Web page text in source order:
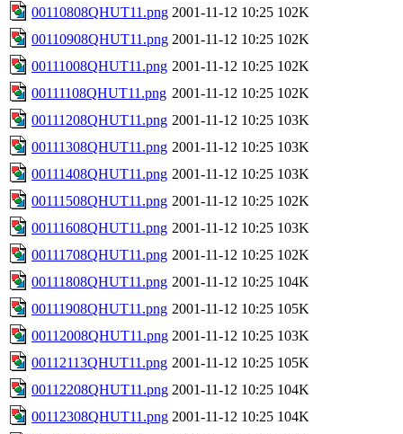
00110808QHUT11.png 2001-11-12 10:25 102K
00110908QHUT11.png 2001-11-12 10:25 102K
00111008QHUT11.png 2001-11-12 10:25 102K
00111108QHUT11.png 2001-11-12 10:25 102K
00111208QHUT11.png 2001-11-12 10:25 103K
00111308QHUT11.png 2001-11-12 10:25 103K
00111408QHUT11.png 2001-11-12 10:25 103K
00111508QHUT11.png 2001-11-12 10:25 102K
00111608QHUT11.png 2001-11-12 10:25 103K
00111708QHUT11.png 2001-11-12 10:25 102K
00111808QHUT11.png 2001-11-12 10:25 104K
00111908QHUT11.png 2001-11-12 10:25 105K
00112008QHUT11.png 2001-11-12 10:25 103K
00112113QHUT11.png 2001-11-12 10:25 105K
00112208QHUT11.png 2001-11-12 10:25 104K
00112308QHUT11.png 2001-11-12 10:25 104K